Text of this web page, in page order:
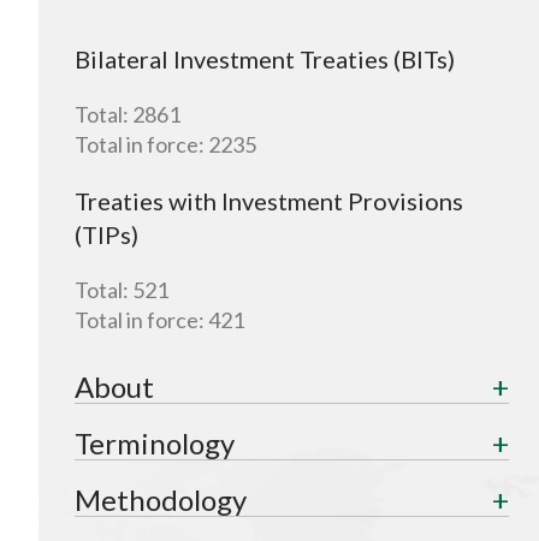
Bilateral Investment Treaties (BITs)
Total: 2861
Total in force: 2235
Treaties with Investment Provisions
(TIPs)
Total: 521
Total in force:421
About
Terminology
Methodology